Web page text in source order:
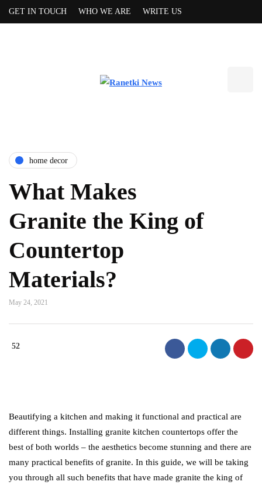
GET IN TOUCH WHO WE ARE WRITE US
home decor
What Makes
Granite the King of
Countertop
Materials?
May 24, 2021
52
Beautifying a kitchen and making it functional and practical are
different things. Installing granite kitchen countertops offer the
best of both worlds – the aesthetics become stunning and there are
many practical benefits of granite. In this guide, we will be taking
you through all such benefits that have made granite the king of